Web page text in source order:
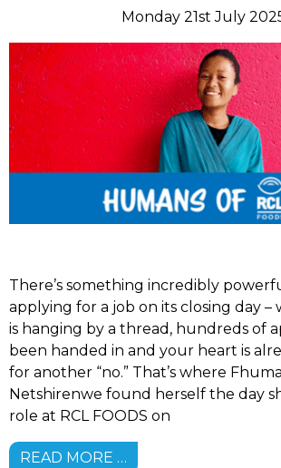
Monday 21st July
There’s something incredibly
applying for a job on its closing day
is hanging by a thread, hundreds of
been handed in and your heart is
for another “no.” That’s where
Netshirenwe found herself the day
role at RCL FOODS on
READ MORE …